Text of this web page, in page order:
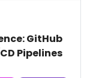
GitHub
Pipelines